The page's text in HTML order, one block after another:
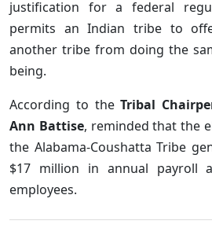
justification for a federal
permits an Indian tribe to
another tribe from doing the
being.
According to theTribal
Ann Battise, reminded that the
the Alabama-Coushatta Tribe
$17 million in annual payroll
employees.